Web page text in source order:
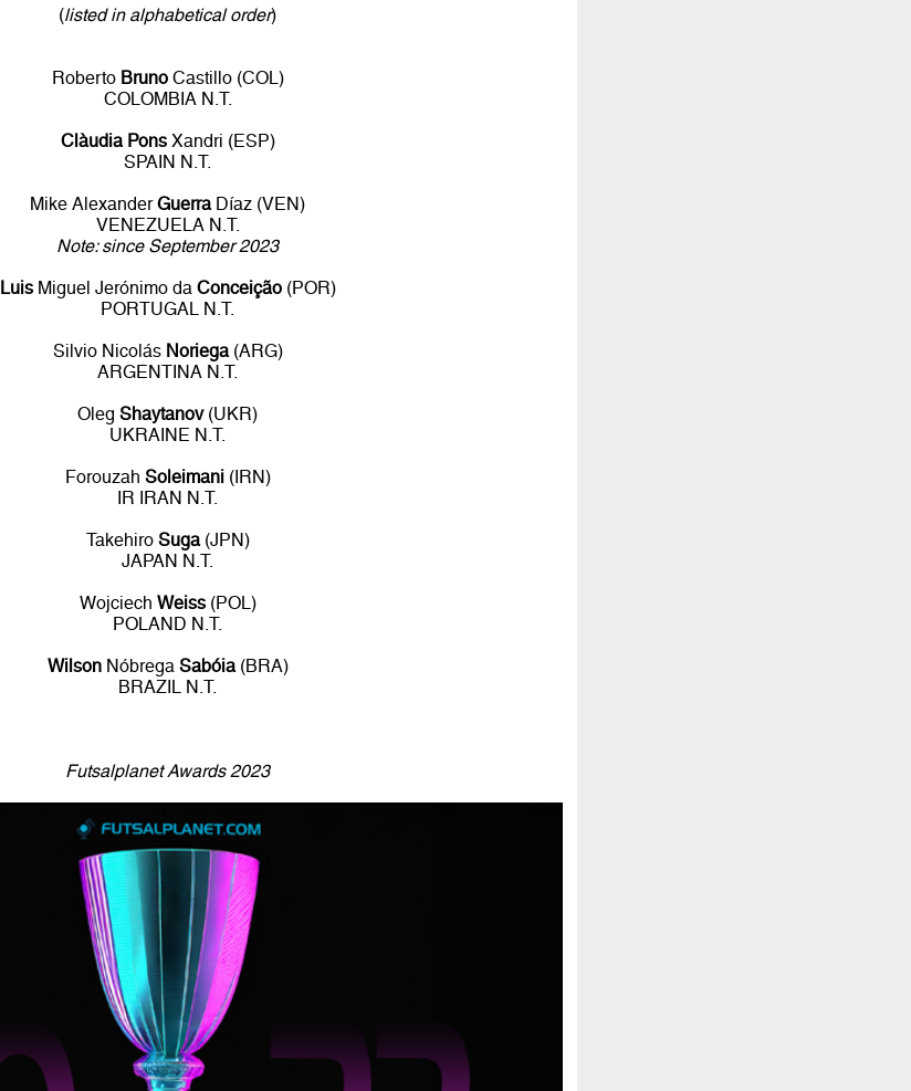
(listed in alphabetical order)
Roberto BrunoCastillo (COL)
COLOMBIA N.T.
Clàudia PonsXandri (ESP)
SPAIN N.T.
Mike AlexanderGuerraDíaz (VEN)
VENEZUELA N.T.
Note: since September 2023
LuisMiguel Jerónimo da Conceição(POR)
PORTUGAL N.T.
Silvio Nicolás Noriega(ARG)
ARGENTINA N.T.
OlegShaytanov(UKR)
UKRAINE N.T.
Forouzah Soleimani(IRN)
IR IRAN N.T.
Takehiro Suga(JPN)
JAPAN N.T.
Wojciech Weiss(POL)
POLAND N.T.
WilsonNóbrega Sabóia(BRA)
BRAZIL N.T.
Futsalplanet Awards 2023